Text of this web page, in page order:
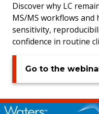
Discover why LC
MS/MS workflows and
sensitivity,
confidence in routine
Go to the